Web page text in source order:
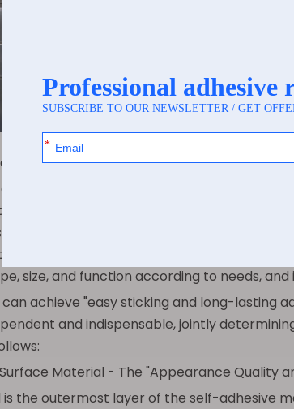
Exploring its essence and core
believe that self-adhesive is simply
it is also commonly referred to as
a composite sticker with a self-adhesive
removing the protective backing paper. It
size, and function according to needs,
achieve "easy sticking and long-
and indispensable, jointly
Material - The "Appearance Quality
the outermost layer of the self-adhesive